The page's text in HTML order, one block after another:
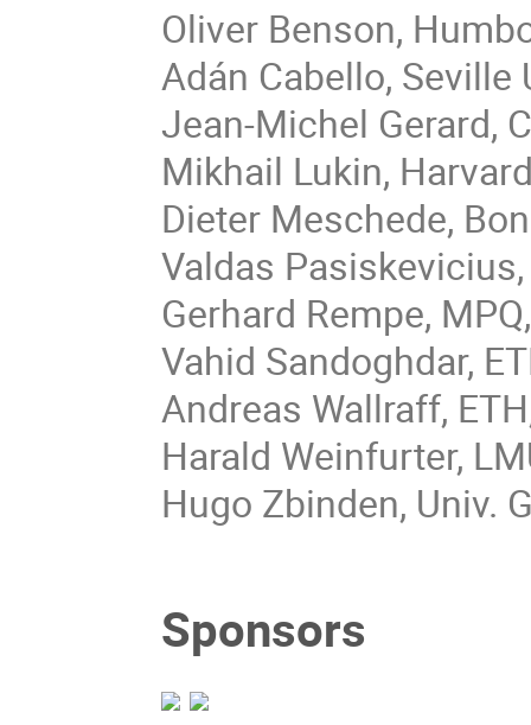
Oliver Benson,
Adán Cabello, Seville
Jean-Michel Gerard,
Mikhail Lukin,
Dieter Meschede,
Valdas
Gerhard Rempe,
Vahid Sandoghdar,
Andreas Wallraff,
Harald Weinfurter,
Hugo Zbinden, Univ.
Sponsors